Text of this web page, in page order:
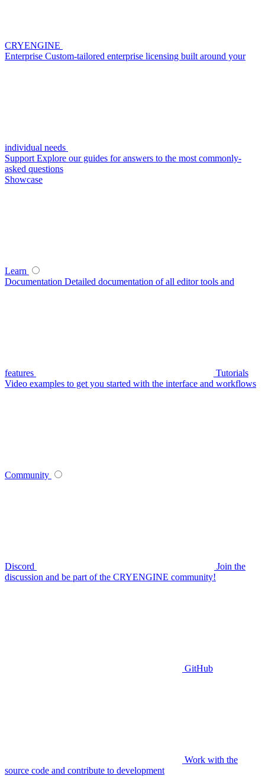
CRYENGINE
Enterprise Custom-tailored enterprise licensing built around your
individual needs
Support Explore our guides for answers to the most commonly-
asked questions
Showcase
Learn
Documentation Detailed documentation of all editor tools and
features
Tutorials
Video examples to get you started with the interface and workflows
Community
Discord
Join the
discussion and be part of the CRYENGINE community!
GitHub
Work with the
source code and contribute to development